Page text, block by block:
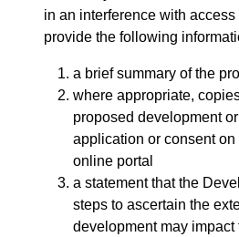
in an interference with
provide the following
a brief summary of the
where appropriate,
proposed development
application or consent on
online portal
a statement that the
steps to ascertain the
development may impact